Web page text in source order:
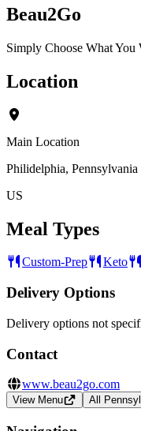
Beau2Go
Simply Choose What You
Location
Main Location
Philidelphia, Pennsylvania
US
Meal Types
Custom-Prep Keto
Delivery Options
Delivery options not
Contact
www.beau2go.com
View Menu All